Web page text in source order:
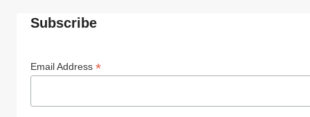
4*
IN
Subscribe
Email Address *